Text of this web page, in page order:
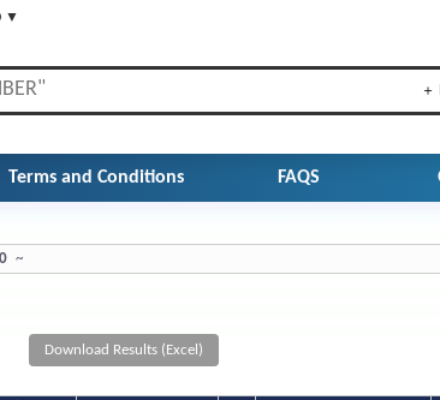
▼
Terms and Conditions FAQS
0 ~
Download Results (Excel)